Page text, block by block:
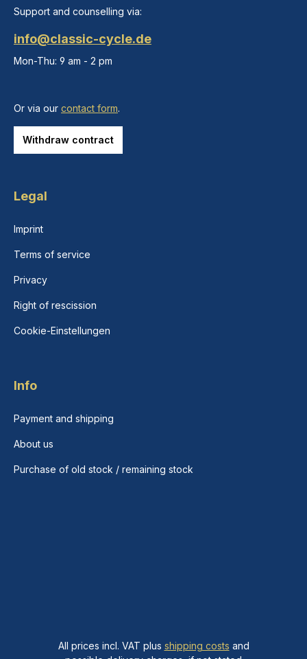
Support and counselling via:
info@classic-cycle.de
Mon-Thu: 9 am - 2 pm
Or via our contact form.
Withdraw contract
Legal
Imprint
Terms of service
Privacy
Right of rescission
Cookie-Einstellungen
Info
Payment and shipping
About us
Purchase of old stock / remaining stock
All prices incl. VAT plus shipping costs and